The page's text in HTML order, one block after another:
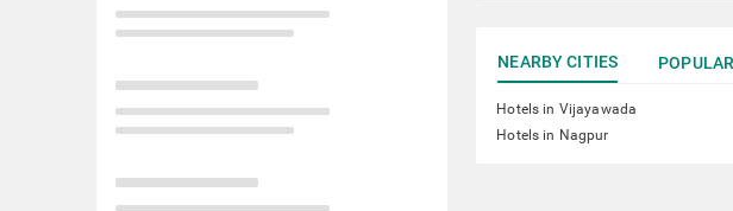
NEARBY CITIES
Hotels in Vijayawada
Hotels in Nagpur